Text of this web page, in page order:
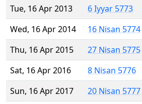
Tue, 16 Apr 2013
6 Iyyar 5773
Wed, 16 Apr 2014
16 Nisan 5774
Thu, 16 Apr 2015
27 Nisan 5775
Sat, 16 Apr 2016
8 Nisan 5776
Sun, 16 Apr 2017
20 Nisan 5777